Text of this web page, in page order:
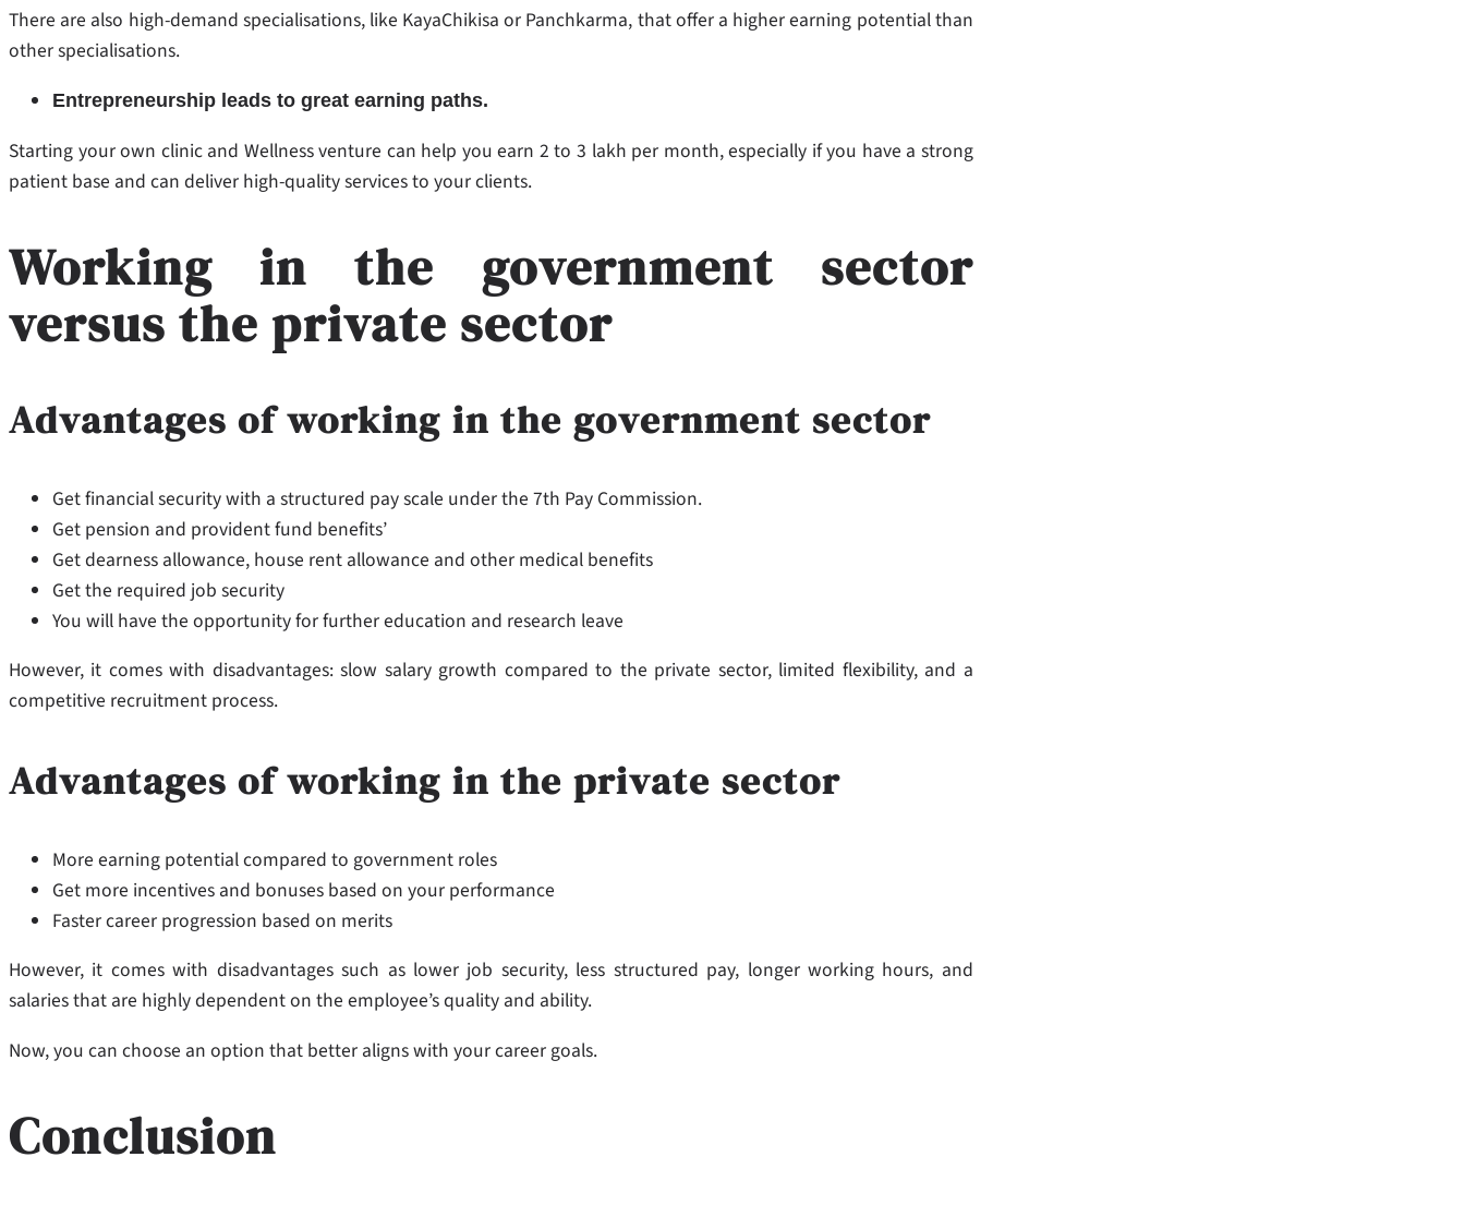
There are also high-demand specialisations, like KayaChikisa or Panchkarma, that offer a higher earning potential than
other specialisations.
Entrepreneurship leads to great earning paths.
Starting your own clinic and Wellness venture can help you earn 2 to 3 lakh per month, especially if you have a strong
patient base and can deliver high-quality services to your clients.
Working in the government sector
versus the private sector
Advantages of working in the government sector
Get financial security with a structured pay scale under the 7th Pay Commission.
Get pension and provident fund benefits’
Get dearness allowance, house rent allowance and other medical benefits
Get the required job security
You will have the opportunity for further education and research leave
However, it comes with disadvantages: slow salary growth compared to the private sector, limited flexibility, and a
competitive recruitment process.
Advantages of working in the private sector
More earning potential compared to government roles
Get more incentives and bonuses based on your performance
Faster career progression based on merits
However, it comes with disadvantages such as lower job security, less structured pay, longer working hours, and
salaries that are highly dependent on the employee’s quality and ability.
Now, you can choose an option that better aligns with your career goals.
Conclusion